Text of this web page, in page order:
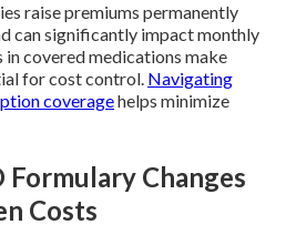
raise premiums permanently
can significantly impact monthly
in covered medications make
for cost control. Navigating
coveragehelps minimize
Formulary Changes
Costs